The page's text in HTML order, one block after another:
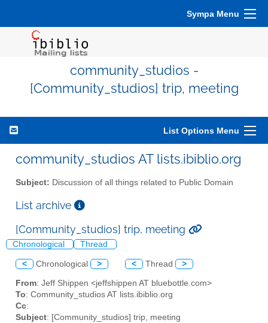
Sympa Menu
community_studios -
[Community_studios] trip, meeting
List Options Menu
community_studios AT lists.ibiblio.org
Subject: Discussion of all things related to Public Domain
List archive
[Community_studios] trip, meeting
Chronological Thread
< Chronological > < Thread >
From: Jeff Shippen <jeffshippen AT bluebottle.com>
To: Community_studios AT lists.ibiblio.org
Cc:
Subject: [Community_studios] trip, meeting